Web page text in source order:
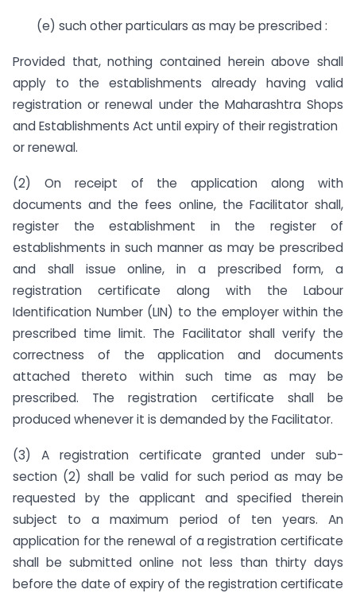
(e) such other particulars as may be prescribed :
Provided that, nothing contained herein above shall
apply to the establishments already having valid
registration or renewal under the Maharashtra Shops
and Establishments Act until expiry of their registration
or renewal.
(2) On receipt of the application along with
documents and the fees online, the Facilitator shall,
register the establishment in the register of
establishments in such manner as may be prescribed
and shall issue online, in a prescribed form, a
registration certificate along with the Labour
Identification Number (LIN) to the employer within the
prescribed time limit. The Facilitator shall verify the
correctness of the application and documents
attached thereto within such time as may be
prescribed. The registration certificate shall be
produced whenever it is demanded by the Facilitator.
(3) A registration certificate granted under sub-
section (2) shall be valid for such period as may be
requested by the applicant and specified therein
subject to a maximum period of ten years. An
application for the renewal of a registration certificate
shall be submitted online not less than thirty days
before the date of expiry of the registration certificate